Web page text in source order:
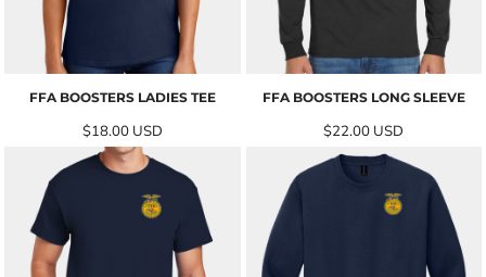
FFA BOOSTERS LADIES TEE
$18.00 USD
FFA BOOSTERS LONG SLEEVE
$22.00 USD